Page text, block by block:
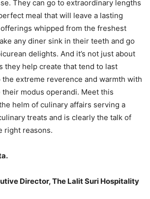
They can go to extraordinary lengths
meal that will leave a lasting
whipped from the freshest
any diner sink in their teeth and go
delights. And it’s not just about
they help create that tend to last
extreme reverence and warmth with
modus operandi. Meet this
helm of culinary affairs serving a
treats and is clearly the talk of
right reasons.
Director, The Lalit Suri Hospitality